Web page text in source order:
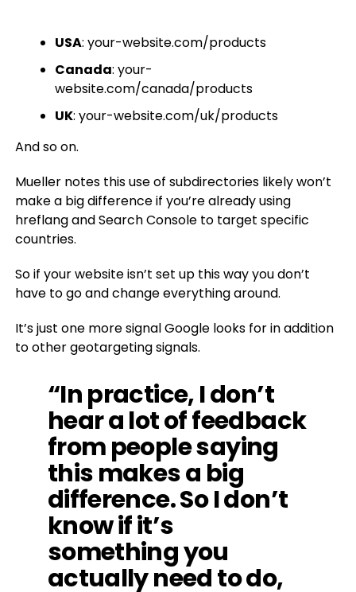
USA: your-website.com/products
Canada: your-
website.com/canada/products
UK: your-website.com/uk/products
And so on.
Mueller notes this use of subdirectories likely won’t
make a big difference if you’re already using
hreflang and Search Console to target specific
countries.
So if your website isn’t set up this way you don’t
have to go and change everything around.
It’s just one more signal Google looks for in addition
to other geotargeting signals.
“In practice, I don’t
hear a lot of feedback
from people saying
this makes a big
difference. So I don’t
know if it’s
something you
actually need to do,